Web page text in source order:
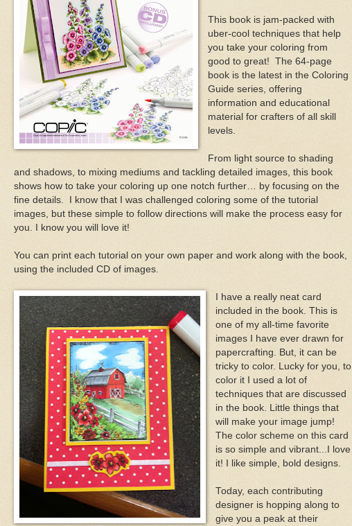
This book is jam-packed with
uber-cool techniques that help
you take your coloring from
good to great! The 64-page
book is the latest in the Coloring
Guide series, offering
information and educational
material for crafters of all skill
levels.
From light source to shading
and shadows, to mixing mediums and tackling detailed images, this book
shows how to take your coloring up one notch further… by focusing on the
fine details. I know that I was challenged coloring some of the tutorial
images, but these simple to follow directions will make the process easy for
you. I know you will love it!
You can print each tutorial on your own paper and work along with the book,
using the included CD of images.
I have a really neat card
included in the book. This is
one of my all-time favorite
images I have ever drawn for
papercrafting. But, it can be
tricky to color. Lucky for you, to
color it I used a lot of
techniques that are discussed
in the book. Little things that
will make your image jump!
The color scheme on this card
is so simple and vibrant...I love
it! I like simple, bold designs.
Today, each contributing
designer is hopping along to
give you a peak at their